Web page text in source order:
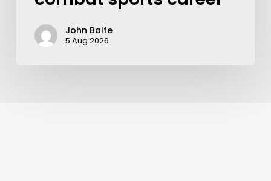
John Balfe
5 Aug 2026